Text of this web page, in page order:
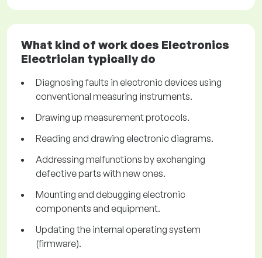
What kind of work does Electronics
Electrician typically do
Diagnosing faults in electronic devices using
conventional measuring instruments.
Drawing up measurement protocols.
Reading and drawing electronic diagrams.
Addressing malfunctions by exchanging
defective parts with new ones.
Mounting and debugging electronic
components and equipment.
Updating the internal operating system
(firmware).